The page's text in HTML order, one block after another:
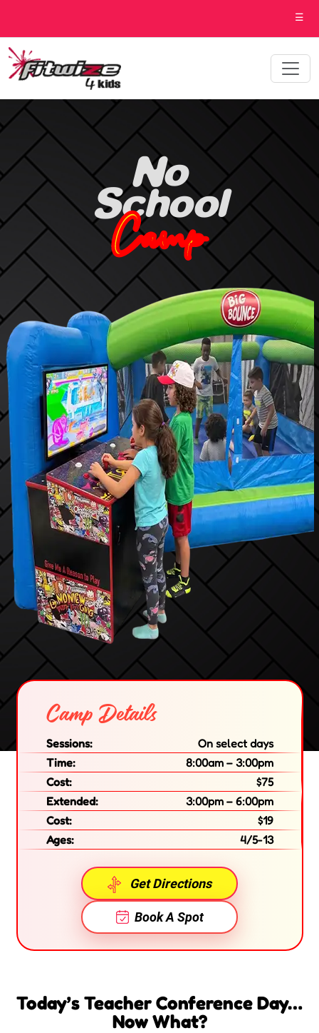
☰
No
School
Camp
Camp Details
Sessions:
On select days
Time:
8:00am – 3:00pm
Cost:
$75
Extended:
3:00pm – 6:00pm
Cost:
$19
Ages:
4/5-13
Get Directions
Book A Spot
Today’s Teacher Conference Day…
Now What?